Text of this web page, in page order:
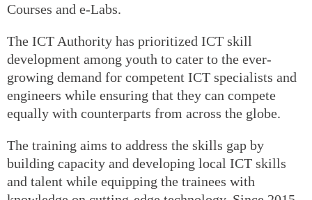
Courses and e-Labs.
The ICT Authority has prioritized ICT skill
development among youth to cater to the ever-
growing demand for competent ICT specialists and
engineers while ensuring that they can compete
equally with counterparts from across the globe.
The training aims to address the skills gap by
building capacity and developing local ICT skills
and talent while equipping the trainees with